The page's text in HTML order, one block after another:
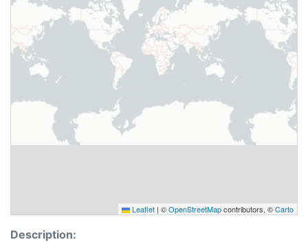
Leaflet | ©OpenStreetMapcontributors, ©Carto
Description: